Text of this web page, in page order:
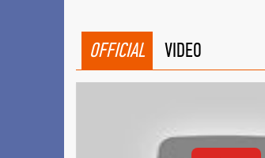
OFFICIAL VIDEO